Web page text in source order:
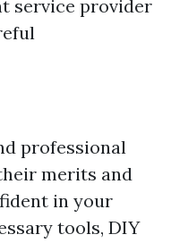
service provider
professional
merits and
in your
tools, DIY